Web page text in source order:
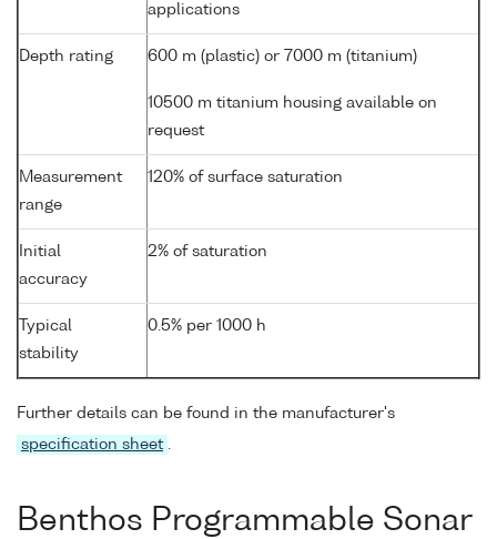
applications
Depth rating 600 m (plastic) or 7000 m (titanium)
10500 m titanium housing available on
request
Measurement
range
120% of surface saturation
Initial
accuracy
2% of saturation
Typical
stability
0.5% per 1000 h
Further details can be found in the manufacturer's
specification sheet
Benthos Programmable Sonar